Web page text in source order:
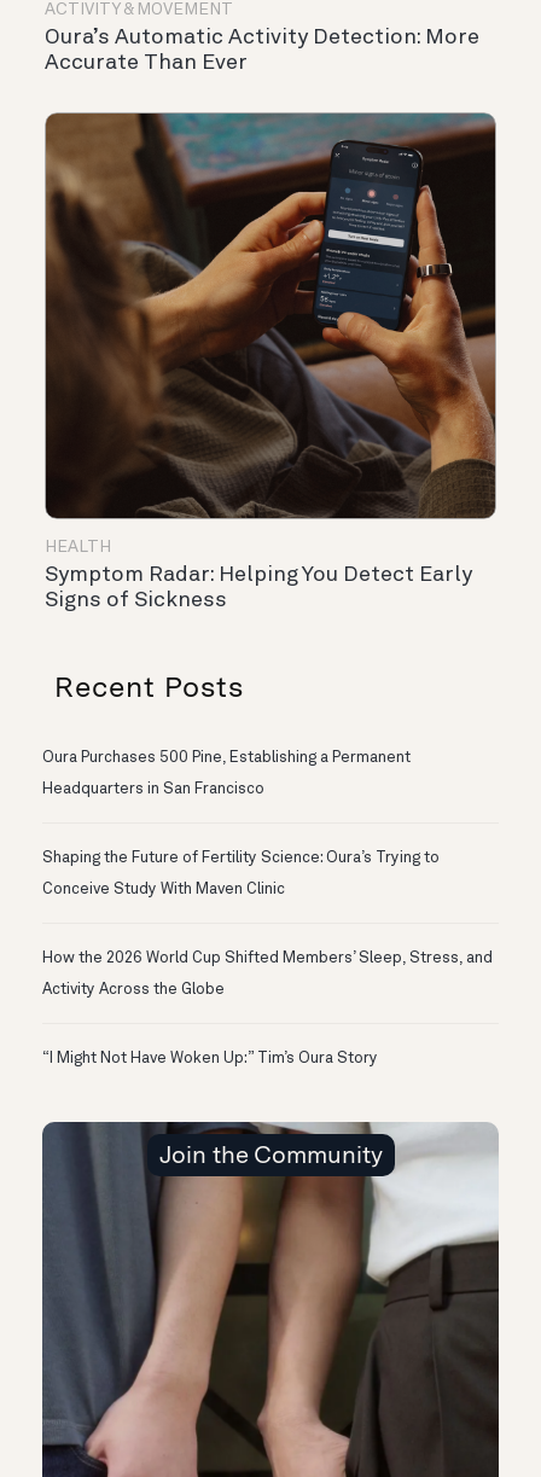
ACTIVITY & MOVEMENT
Oura’s Automatic Activity Detection: More
Accurate Than Ever
HEALTH
Symptom Radar: Helping You Detect Early
Signs of Sickness
Recent Posts
Oura Purchases 500 Pine, Establishing a Permanent
Headquarters in San Francisco
Shaping the Future of Fertility Science: Oura’s Trying to
Conceive Study With Maven Clinic
How the 2026 World Cup Shifted Members’ Sleep, Stress, and
Activity Across the Globe
“I Might Not Have Woken Up:” Tim’s Oura Story
Join the Community